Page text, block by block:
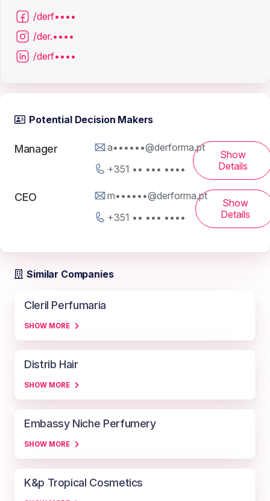
/derf••••
/der.••••
/derf••••
Potential Decision Makers
Manager
a••••••@derforma.pt
+351 •• ••• ••••
Show
Details
CEO
m••••••@derforma.pt
+351 •• ••• ••••
Show
Details
Similar Companies
Cleril Perfumaria
SHOW MORE
Distrib Hair
SHOW MORE
Embassy Niche Perfumery
SHOW MORE
K&p Tropical Cosmetics